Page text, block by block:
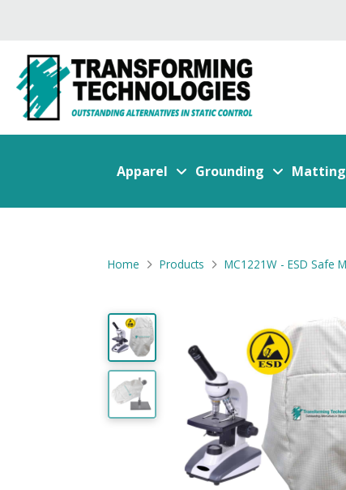
Apparel Grounding Matting
Home Products MC1221W - ESD Safe